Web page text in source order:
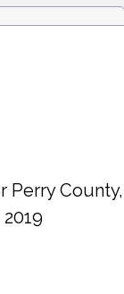
Perry County,